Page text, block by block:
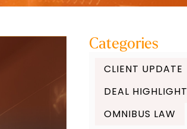
Categories
CLIENT UPDATE
DEAL HIGHLIGHT
OMNIBUS LAW